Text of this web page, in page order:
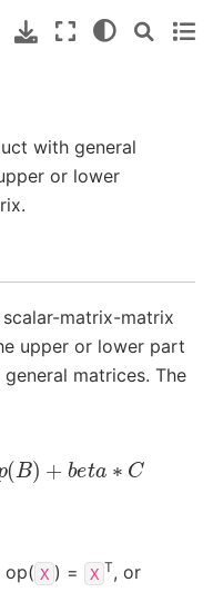
with general
or lower
matrix-matrix
upper or lower part
matrices. The
(B)+ b eta∗ C
op( X ) = X T, or